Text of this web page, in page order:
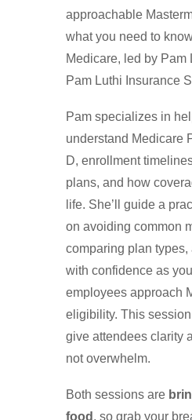
approachable
what you need to
Medicare, led by Pam
Pam Luthi Insurance
Pam specializes in
understand Medicare
D, enrollment
plans, and how
life. She’ll guide a
on avoiding common
comparing plan types,
with confidence as
employees approach
eligibility. This
give attendees clarity
not overwhelm.
Both sessions are
food , so grab your